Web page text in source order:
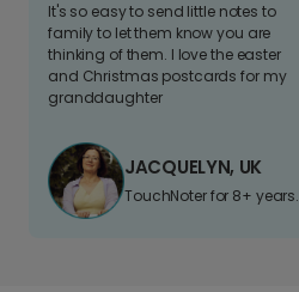
It's so easy to send little notes to
family to let them know you are
thinking of them. I love the easter
and Christmas postcards for my
granddaughter
JACQUELYN, UK
TouchNoter for 8+ years.